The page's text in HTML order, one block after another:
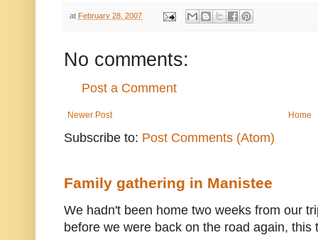
at February 28, 2007
No comments:
Post a Comment
Newer Post Home
Subscribe to: Post Comments (Atom)
Family gathering in Manistee
We hadn't been home two weeks from our
before we were back on the road again, this